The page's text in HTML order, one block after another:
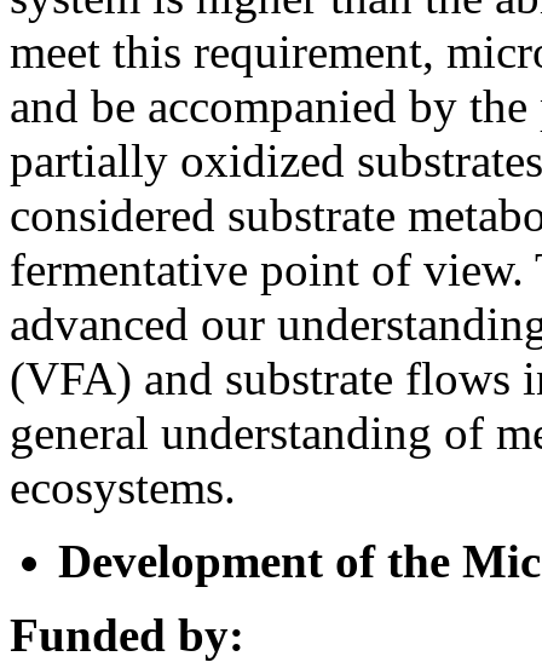
meet this requirement,
and be accompanied by
partially oxidized
considered substrate
fermentative point of
advanced our
(VFA) and substrate flows
general understanding of
ecosystems.
Development of the
Funded by: